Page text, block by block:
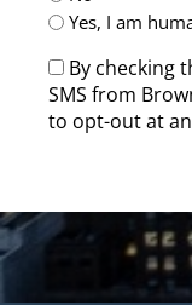
Yes, I am
By checking
SMS from
to opt-out at